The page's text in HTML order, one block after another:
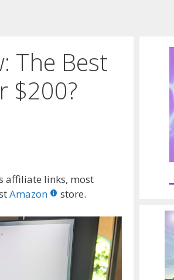
The Best
$200?
affiliate links, most
Amazon store.